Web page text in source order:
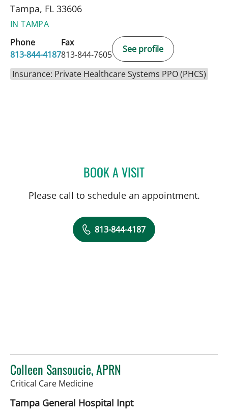
Tampa, FL 33606
IN TAMPA
Phone
813-844-4187
Fax
813-844-7605
See profile
Insurance: Private Healthcare Systems PPO (PHCS)
BOOK A VISITJOSE MONTERO, MD
Please call to schedule an appointment.
813-844-4187
Colleen Sansoucie, APRN
Critical Care Medicinein Tampa, FL
Tampa General Hospital Inpt